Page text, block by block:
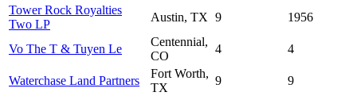
Tower Rock Royalties
Two LP
Austin, TX 9 1956
Vo The T & Tuyen Le
Centennial,
CO
4 4
Waterchase Land Partners
Fort Worth,
TX
9
9